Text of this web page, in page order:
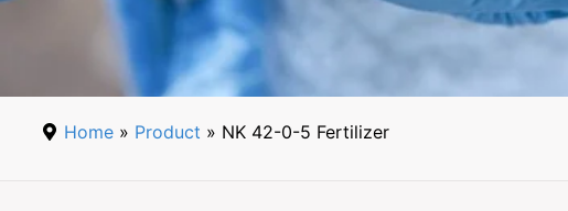
Home » Product » NK 42-0-5 Fertilizer